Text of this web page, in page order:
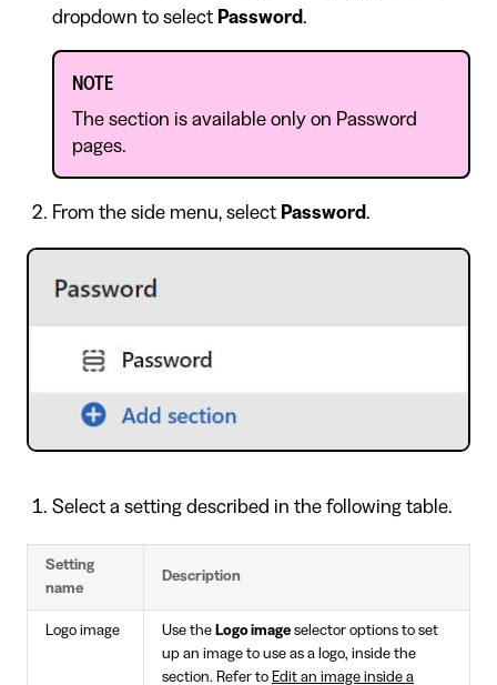
dropdown to select Password.
NOTE
The section is available only on Password
pages.
From the side menu, select Password.
Select a setting described in the following table.
Setting
name
Description
Logo image Use the Logo image selector options to set
up an image to use as a logo, inside the
section. Refer to Edit an image inside a